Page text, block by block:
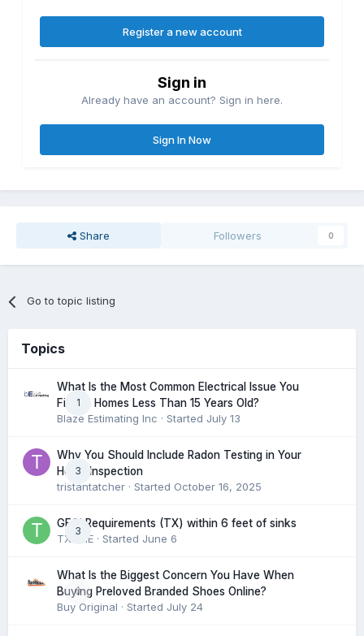
Register a new account
Sign in
Already have an account? Sign in here.
Sign In Now
Share Followers 0
Go to topic listing
Topics
1
What Is the Most Common Electrical Issue You
Find in Homes Less Than 15 Years Old?
Blaze Estimating Inc · Started July 13
3
Why You Should Include Radon Testing in Your
Home Inspection
tristantatcher · Started October 16, 2025
3
GFCI Requirements (TX) within 6 feet of sinks
TXHME · Started June 6
0
What Is the Biggest Concern You Have When
Buying Preloved Branded Shoes Online?
Buy Original · Started July 24